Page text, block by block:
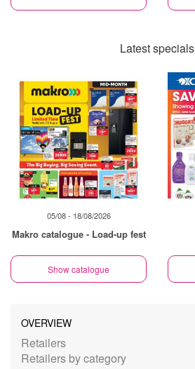
Latest specials
05/08 - 18/08/2026
Makro catalogue - Load-up fest
Show catalogue
OVERVIEW
Retailers
Retailers by category